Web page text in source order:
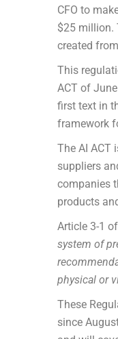
CFO to
$25 million.
created
This
ACT of
first text in
framework
The AI ACT
suppliers
companies
products
Article 3-1
system of
physical or
These
since